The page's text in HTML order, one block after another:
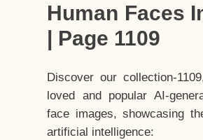
Human Faces
| Page 1109
Discover our collection-
loved and popular AI-
face images, showcasing
artificial intelligence: